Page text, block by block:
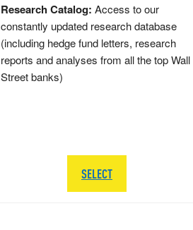
Research Catalog: Access to our
constantly updated research database
(including hedge fund letters, research
reports and analyses from all the top Wall
Street banks)
SELECT